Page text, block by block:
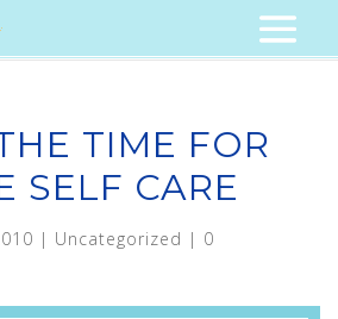
TIME FOR
SELF CARE
| Uncategorized | 0